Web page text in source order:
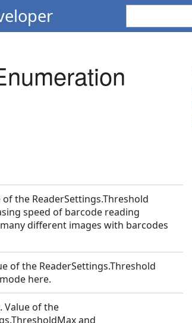
the ReaderSettings.Threshold
speed of barcode reading
different images with barcodes
of the ReaderSettings.Threshold
here.
Value of the
and